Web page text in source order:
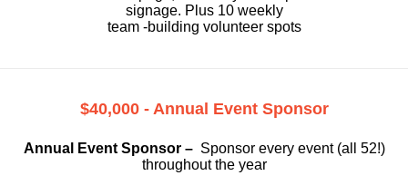
signage. Plus 10 weekly
team -building volunteer spots
$40,000 - Annual Event Sponsor
Annual Event Sponsor – Sponsor every event (all 52!)
throughout the year